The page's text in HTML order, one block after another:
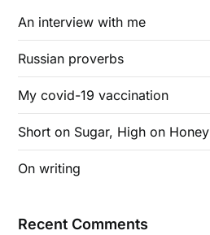
An interview with me
Russian proverbs
My covid-19 vaccination
Short on Sugar, High on Honey
On writing
Recent Comments